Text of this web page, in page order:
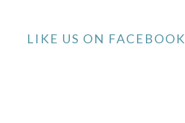
LIKE US ON FACEBOOK